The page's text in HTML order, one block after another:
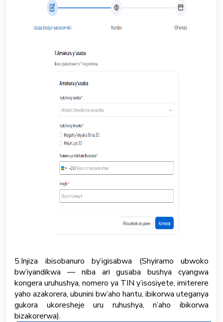
5.Injiza ibisobanuro by’igisabwa (Shyiramo ubwoko
bw’iyandikwa — niba ari gusaba bushya cyangwa
kongera uruhushya, nomero ya TIN y’isosiyete, imiterere
yaho azakorera, ubunini bw’aho hantu, ibikorwa uteganya
gukora ukoresheje uru ruhushya, n’aho ibikorwa
bizakorerwa).